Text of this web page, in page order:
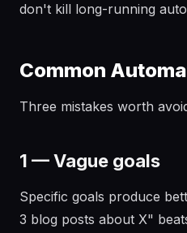
don't kill long-running
Common
Three mistakes worth
1 — Vague goals
Specific goals produce
3 blog posts about X"